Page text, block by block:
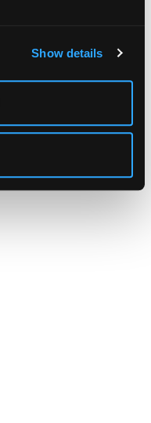
Show details